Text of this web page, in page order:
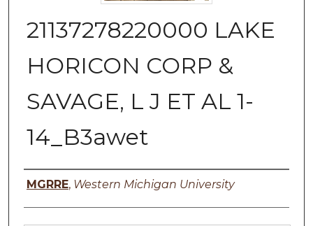
21137278220000 LAKE
HORICON CORP &
SAVAGE, L J ET AL 1-
14_B3awet
Authors
MGRRE, Western Michigan University